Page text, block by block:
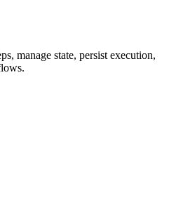
manage state, persist execution,